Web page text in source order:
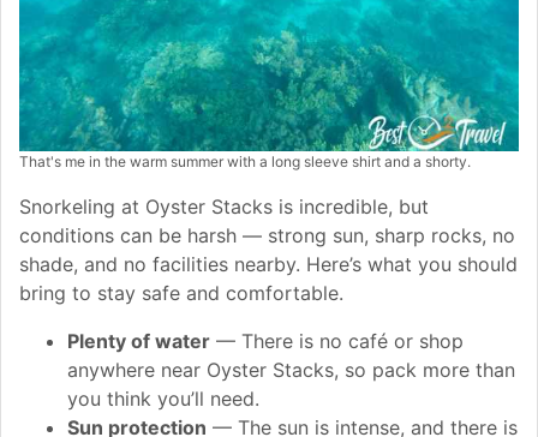
That's me in the warm summer with a long sleeve shirt and a shorty.
Snorkeling at Oyster Stacks is incredible, but
conditions can be harsh — strong sun, sharp rocks, no
shade, and no facilities nearby. Here’s what you should
bring to stay safe and comfortable.
Plenty of water — There is no café or shop
anywhere near Oyster Stacks, so pack more than
you think you’ll need.
Sun protection — The sun is intense, and there is